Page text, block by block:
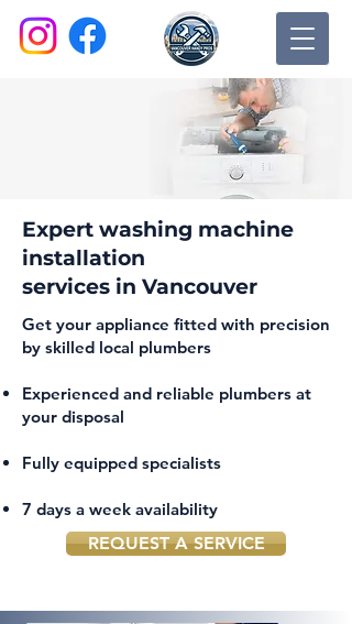
Expert washing machine
installation
services in Vancouver
Get your appliance fitted with precision
by skilled local plumbers
Experienced and reliable plumbers at
your disposal
Fully equipped specialists
7 days a week availability
REQUEST A SERVICE